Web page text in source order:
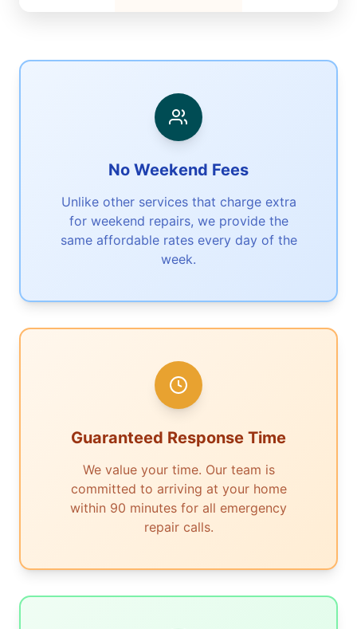
No Weekend Fees
Unlike other services that charge extra
for weekend repairs, we provide the
same affordable rates every day of the
week.
Guaranteed Response Time
We value your time. Our team is
committed to arriving at your home
within 90 minutes for all emergency
repair calls.